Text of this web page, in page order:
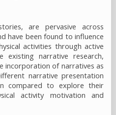
are pervasive across
have been found to influence
activities through active
narrative research,
incorporation of narratives as
narrative presentation
compared to explore their
activity motivation and